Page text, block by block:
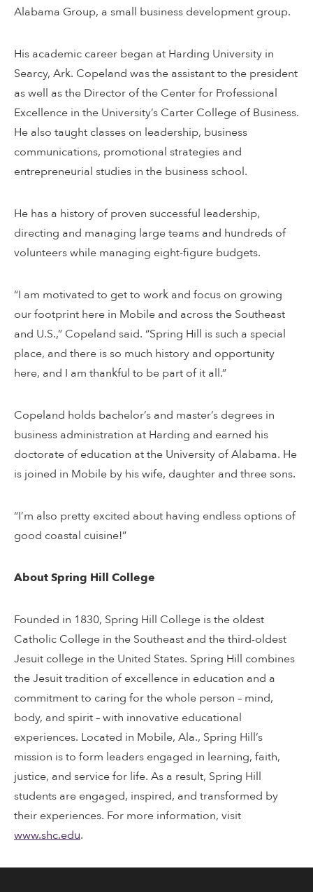
Alabama Group, a small business development group.
His academic career began at Harding University in
Searcy, Ark. Copeland was the assistant to the president
as well as the Director of the Center for Professional
Excellence in the University’s Carter College of Business.
He also taught classes on leadership, business
communications, promotional strategies and
entrepreneurial studies in the business school.
He has a history of proven successful leadership,
directing and managing large teams and hundreds of
volunteers while managing eight-figure budgets.
“I am motivated to get to work and focus on growing
our footprint here in Mobile and across the Southeast
and U.S.,” Copeland said. “Spring Hill is such a special
place, and there is so much history and opportunity
here, and I am thankful to be part of it all.”
Copeland holds bachelor’s and master’s degrees in
business administration at Harding and earned his
doctorate of education at the University of Alabama. He
is joined in Mobile by his wife, daughter and three sons.
“I’m also pretty excited about having endless options of
good coastal cuisine!”
About Spring Hill College
Founded in 1830, Spring Hill College is the oldest
Catholic College in the Southeast and the third-oldest
Jesuit college in the United States. Spring Hill combines
the Jesuit tradition of excellence in education and a
commitment to caring for the whole person – mind,
body, and spirit – with innovative educational
experiences. Located in Mobile, Ala., Spring Hill’s
mission is to form leaders engaged in learning, faith,
justice, and service for life. As a result, Spring Hill
students are engaged, inspired, and transformed by
their experiences. For more information, visit
www.shc.edu.